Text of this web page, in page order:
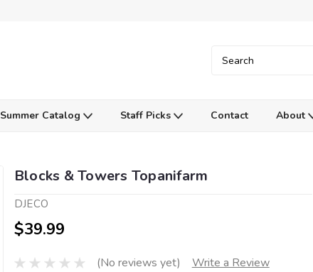
Summer Catalog Staff Picks Contact About
Blocks & Towers Topanifarm
DJECO
$39.99
(No reviews yet) Write a Review